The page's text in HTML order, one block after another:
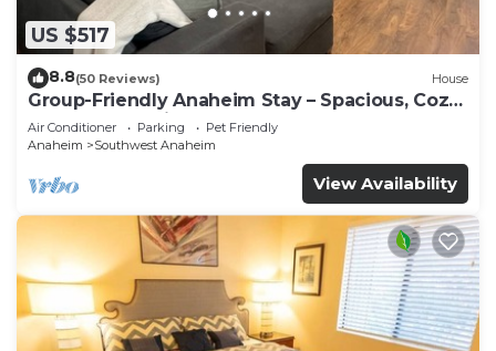
US $517
8.8(50 Reviews) House
Group-Friendly Anaheim Stay – Spacious, Cozy,
and Close to Disneyland BOOK NOW!
Air Conditioner Parking
Pet Friendly
Anaheim
Southwest Anaheim
View Availability